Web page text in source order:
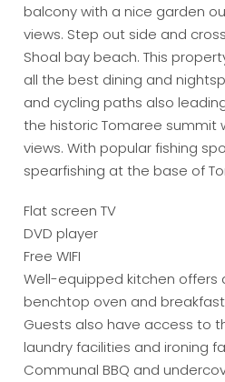
balcony with a nice garden
views. Step out side and
Shoal bay beach. This
all the best dining and
and cycling paths also
the historic Tomaree summit
views. With popular fishing
spearfishing at the base of
Flat screen TV
DVD player
Free WIFI
Well-equipped kitchen offers
benchtop oven and
Guests also have access to
laundry facilities and ironing
Communal BBQ and